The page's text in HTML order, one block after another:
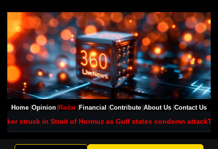
Home Opinion Radar Financial Contribute About Us Contact Us
of Hormuz as Gulf states condemn attackTyphoon Dolphin